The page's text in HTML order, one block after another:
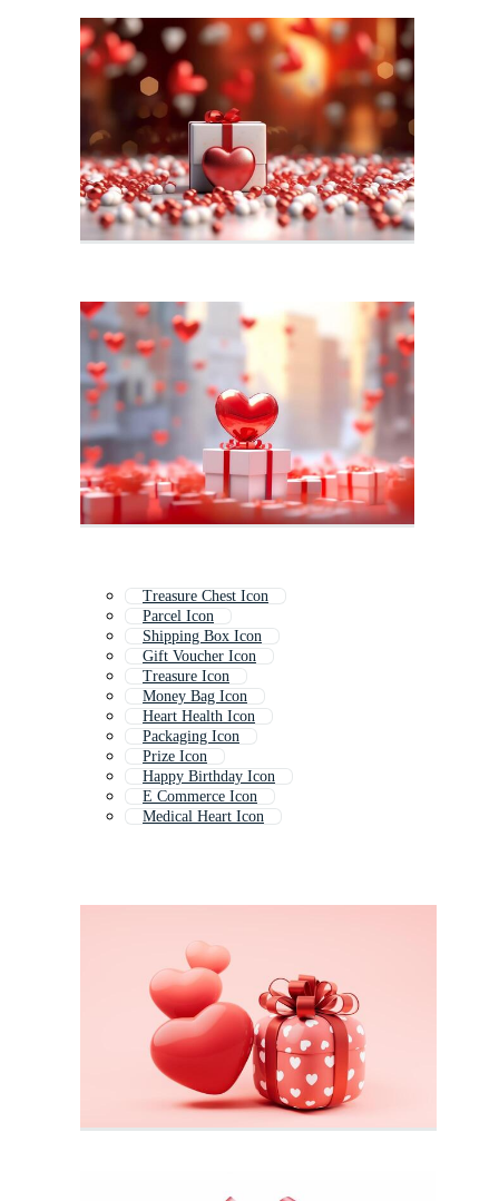
Treasure Chest Icon
Parcel Icon
Shipping Box Icon
Gift Voucher Icon
Treasure Icon
Money Bag Icon
Heart Health Icon
Packaging Icon
Prize Icon
Happy Birthday Icon
E Commerce Icon
Medical Heart Icon